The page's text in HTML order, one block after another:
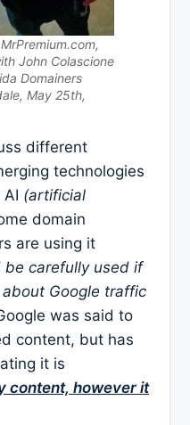
John Colascione
Domainers
May 25th,
different
technologies
(artificial
domain
are using it
be carefully used if
about Google traffic
was said to
content, but has
it is
content, however it